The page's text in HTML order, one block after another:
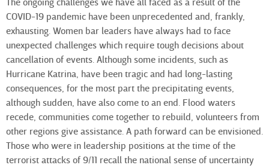
The ongoing challenges we have all faced as a result of the
COVID-19 pandemic have been unprecedented and, frankly,
exhausting. Women bar leaders have always had to face
unexpected challenges which require tough decisions about
cancellation of events. Although some incidents, such as
Hurricane Katrina, have been tragic and had long-lasting
consequences, for the most part the precipitating events,
although sudden, have also come to an end. Flood waters
recede, communities come together to rebuild, volunteers from
other regions give assistance. A path forward can be envisioned.
Those who were in leadership positions at the time of the
terrorist attacks of 9/11 recall the national sense of uncertainty